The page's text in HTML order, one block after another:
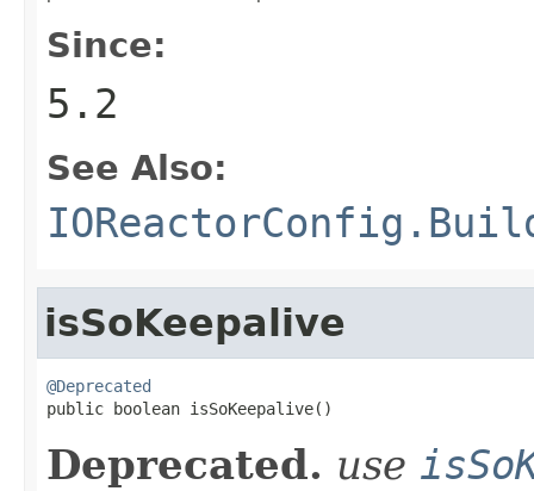
Since:
5.2
See Also:
isSoKeepalive
@Deprecated
public boolean isSoKeepalive()
Deprecated. use